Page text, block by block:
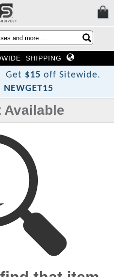
SHIPPING
Get $15 off Sitewide.
NEWGET15
Available